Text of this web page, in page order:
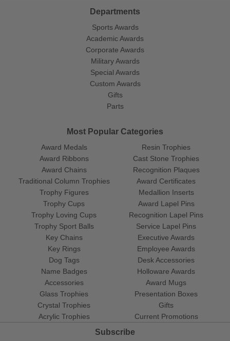
Departments
Sports Awards
Academic Awards
Corporate Awards
Military Awards
Special Awards
Custom Awards
Gifts
Parts
Most Popular Categories
Award Medals
Award Ribbons
Award Chains
Traditional Column Trophies
Trophy Figures
Trophy Cups
Trophy Loving Cups
Trophy Sport Balls
Resin Trophies
Cast Stone Trophies
Recognition Plaques
Award Certificates
Medallion Inserts
Award Lapel Pins
Recognition Lapel Pins
Service Lapel Pins
Key Chains
Key Rings
Dog Tags
Name Badges
Accessories
Glass Trophies
Crystal Trophies
Acrylic Trophies
Executive Awards
Employee Awards
Desk Accessories
Holloware Awards
Award Mugs
Presentation Boxes
Gifts
Current Promotions
Subscribe